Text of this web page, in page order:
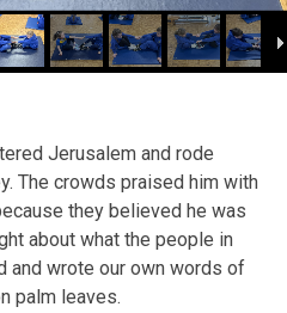
Jerusalem and rode
The crowds praised him with
they believed he was
about what the people in
and wrote our own words of
palm leaves.